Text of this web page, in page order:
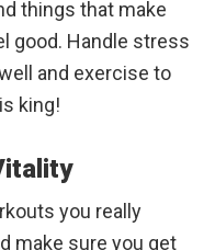
things that make
good. Handle stress
and exercise to
king!
you really
make sure you get